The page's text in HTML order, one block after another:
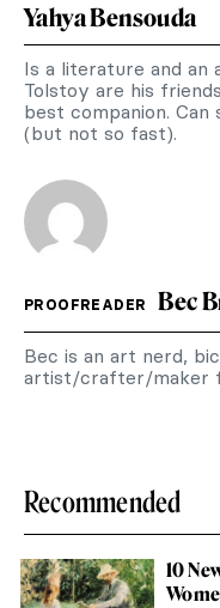
Yahya Bensouda
Is a literature and an
Tolstoy are his
best companion.
(but not so fast).
PROOFREADER Bec
Bec is an art nerd,
artist/crafter/maker
Recommended
10